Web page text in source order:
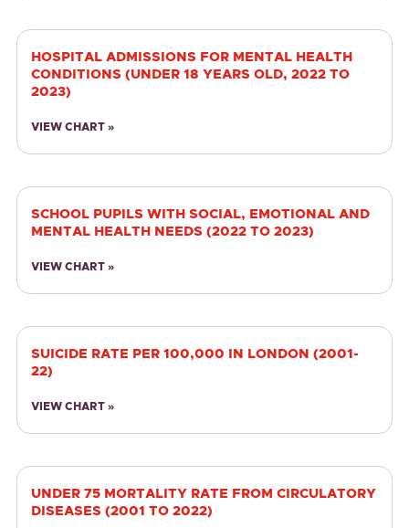
HOSPITAL ADMISSIONS FOR MENTAL HEALTH
CONDITIONS (UNDER 18 YEARS OLD, 2022 TO
2023)
VIEW CHART »
SCHOOL PUPILS WITH SOCIAL, EMOTIONAL AND
MENTAL HEALTH NEEDS (2022 TO 2023)
VIEW CHART »
SUICIDE RATE PER 100,000 IN LONDON (2001-
22)
VIEW CHART »
UNDER 75 MORTALITY RATE FROM CIRCULATORY
DISEASES (2001 TO 2022)